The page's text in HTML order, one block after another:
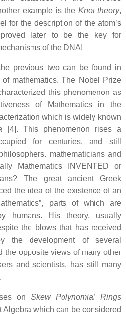
example is the Knot theory,
for the description of the atom’s
proved later to be the key for
of the DNA!
previous two can be found in
mathematics. The Nobel Prize
this phenomenon as
of Mathematics in the
which is widely known
[4]. This phenomenon rises a
for centuries, and still
mathematicians and
Mathematics INVENTED or
The great ancient Greek
the idea of the existence of an
parts of which are
humans. His theory, usually
the blows that has received
the development of several
the opposite views of many other
and scientists, has still many
on Skew Polynomial Rings
Algebra which can be considered